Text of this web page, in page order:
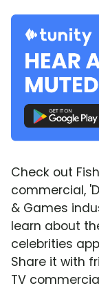
Check out
commercial,
& Games
learn about
celebrities
Share it with
TV